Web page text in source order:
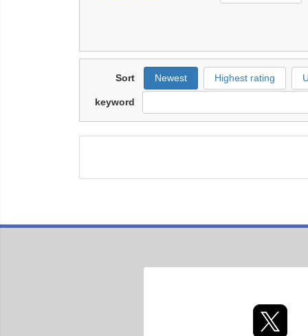
Sort Newest Highest rating
keyword